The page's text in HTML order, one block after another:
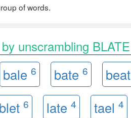
of words.
unscrambling BLATE
bale 6 bate 6 beat
blet 6 late 4 tael 4